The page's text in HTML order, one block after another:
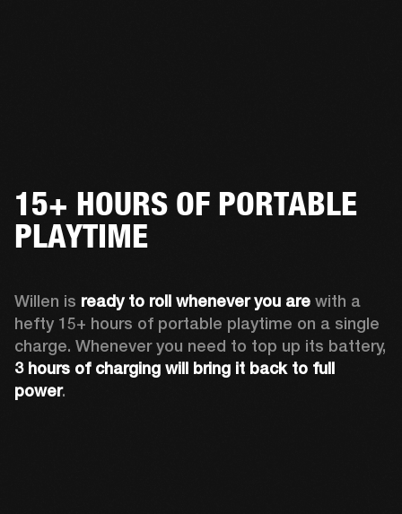
15+ HOURS OF PORTABLE
PLAYTIME
Willen is ready to roll whenever you are with a
hefty 15+ hours of portable playtime on a single
3 hours of charging will bring it back to full
power.